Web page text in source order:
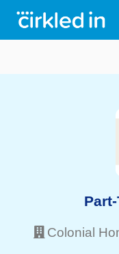
Colonial